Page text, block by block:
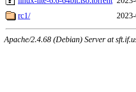
rc1/
Apache/2.4.68 (Debian) Server at